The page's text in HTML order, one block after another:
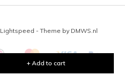
+ Add to cart
Lightspeed - Theme by DMWS.nl